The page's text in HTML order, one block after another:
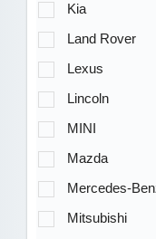
Kia
Land Rover
Lexus
Lincoln
MINI
Mazda
Mercedes-
Mitsubishi